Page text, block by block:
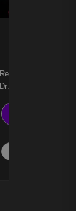
Dr.
Reinvention
Dr. Nadya
adapt, and thrive